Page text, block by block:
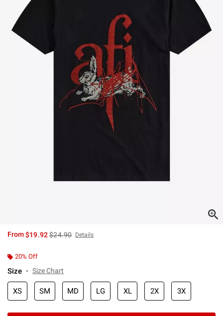
From$19.92is sales price, the original price is
$24.90 Details
20% Off
Size Size Chart
XS SM MD LG XL 2X 3X